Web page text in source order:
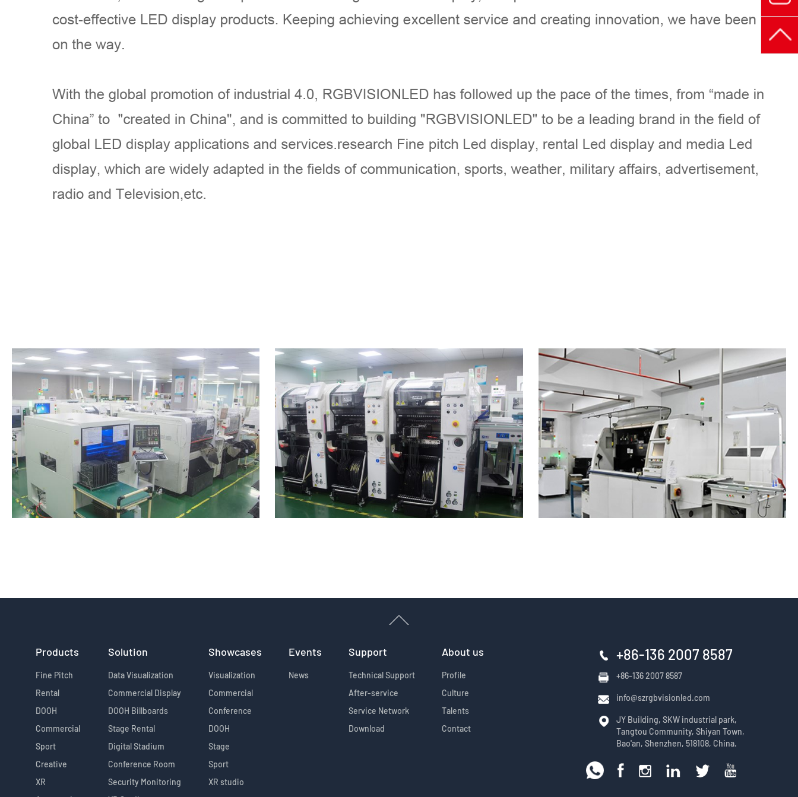
Products
Fine Pitch
Rental
DOOH
Commercial
Sport
Creative
XR
Solution
Data Visualization
Commercial Display
DOOH Billboards
Stage Rental
Digital Stadium
Conference Room
Security Monitoring
Showcases
Visualization
Commercial
Conference
DOOH
Stage
Sport
XR studio
Events
News
Support
Technical Support
After-service
Service Network
Download
About us
Profile
Culture
Talents
Contact
+86-136 2007 8587
+86-136 2007 8587
info@szrgbvisionled.com
JY Building, SKW industrial park,
Tangtou Community, Shiyan Town,
Bao'an, Shenzhen, 518108, China.